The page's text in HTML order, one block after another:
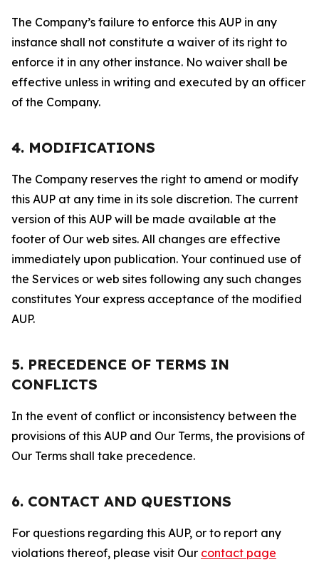
The Company’s failure to enforce this AUP in any
instance shall not constitute a waiver of its right to
enforce it in any other instance. No waiver shall be
effective unless in writing and executed by an officer
of the Company.
4. MODIFICATIONS
The Company reserves the right to amend or modify
this AUP at any time in its sole discretion. The current
version of this AUP will be made available at the
footer of Our web sites. All changes are effective
immediately upon publication. Your continued use of
the Services or web sites following any such changes
constitutes Your express acceptance of the modified
AUP.
5. PRECEDENCE OF TERMS IN
CONFLICTS
In the event of conflict or inconsistency between the
provisions of this AUP and Our Terms, the provisions of
Our Terms shall take precedence.
6. CONTACT AND QUESTIONS
For questions regarding this AUP, or to report any
violations thereof, please visit Our contact page